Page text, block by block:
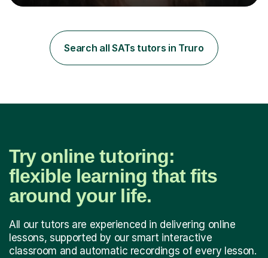
up to 11 year olds. I love teaching/tutoring because I
and I find it really rewarding to see people progress and
think ‘I helped them achieve that’! I would be delighted
to help you to improve your skills in either Maths, Engli...
Search all SATs tutors in Truro
Try online tutoring:
flexible learning that fits
around your life.
All our tutors are experienced in delivering online
lessons, supported by our smart interactive
classroom and automatic recordings of every lesson.